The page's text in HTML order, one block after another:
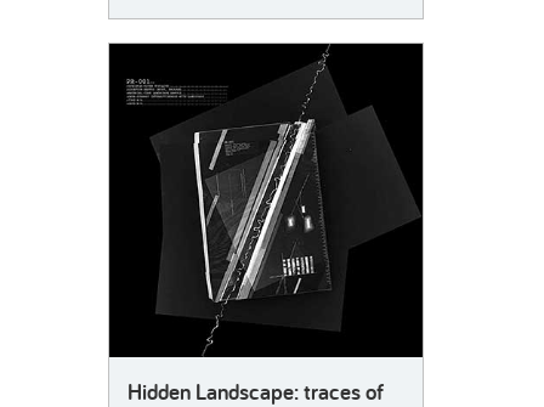
Hidden Landscape: traces of